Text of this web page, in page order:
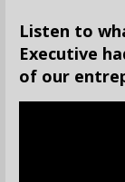
Listen to
Executive
of our